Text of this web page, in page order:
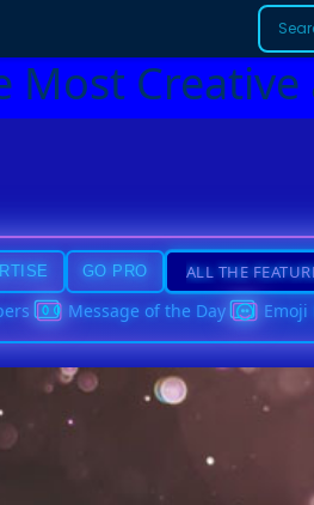
Most
GO PRO
Message of the Day